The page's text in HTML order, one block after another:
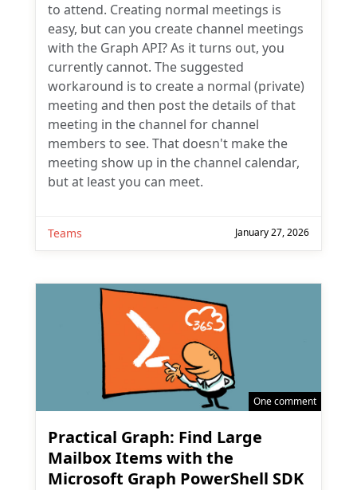
to attend. Creating normal meetings is
easy, but can you create channel meetings
with the Graph API? As it turns out, you
currently cannot. The suggested
workaround is to create a normal (private)
meeting and then post the details of that
meeting in the channel for channel
members to see. That doesn't make the
meeting show up in the channel calendar,
but at least you can meet.
Teams January 27, 2026
One comment
Practical Graph: Find Large
Mailbox Items with the
Microsoft Graph PowerShell SDK